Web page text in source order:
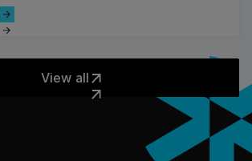
di più
View all